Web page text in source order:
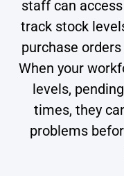
staff can
track stock
purchase
When your
levels,
times, they
problems